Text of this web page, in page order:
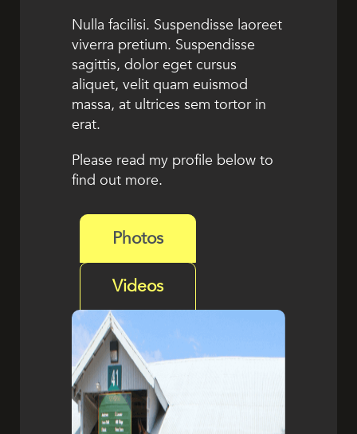
Nulla facilisi. Suspendisse laoreet
viverra pretium. Suspendisse
sagittis, dolor eget cursus
aliquet, velit quam euismod
massa, at ultrices sem tortor in
erat.
Please read my profile below to
find out more.
Photos
Videos